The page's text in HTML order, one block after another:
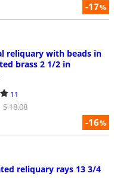
-17%
-16%
reliquary with beads in
brass 2 1/2 in
11
$ 18.08
reliquary rays 13 3/4